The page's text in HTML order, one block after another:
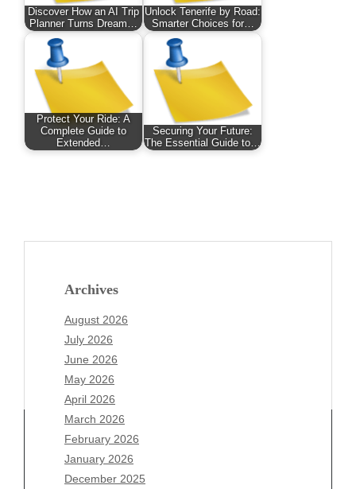
Discover How an AI Trip
Planner Turns Dream…
Unlock Tenerife by Road:
Smarter Choices for…
Protect Your Ride: A
Complete Guide to
Extended…
Securing Your Future:
The Essential Guide to…
Archives
August 2026
July 2026
June 2026
May 2026
April 2026
March 2026
February 2026
January 2026
December 2025
Archives